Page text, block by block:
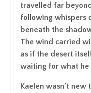
travelled far
following whispers
beneath the
The wind carried
as if the desert
waiting for what he
Kaelen wasn’t new